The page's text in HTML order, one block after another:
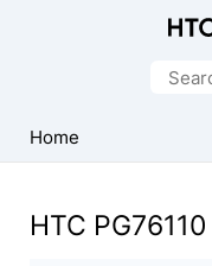
Driver
for
Search
Home
HTC